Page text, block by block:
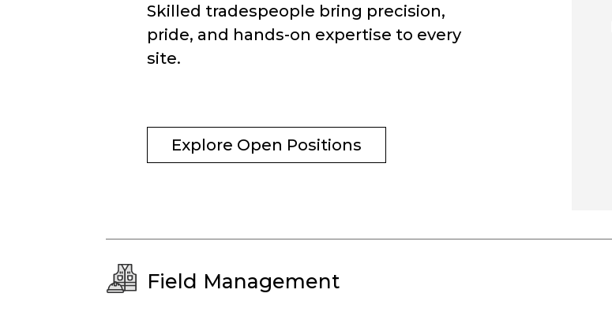
Skilled tradespeople bring precision,
pride, and hands-on expertise to every
site.
Explore Open Positions
Field Management